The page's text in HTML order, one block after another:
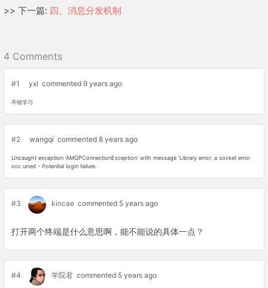
>> 下一篇: 四、消息分发机制
4 Comments
#1 yxl commented 9 years ago
不错学习
#2 wangqi commented 8 years ago
Uncaught exception 'AMQPConnectionException' with message 'Library error: a socket error
occ urred - Potential login failure.
#3 kincae commented 5 years ago
打开两个终端是什么意思啊，能不能说的具体一点？
#4 学院君 commented 5 years ago